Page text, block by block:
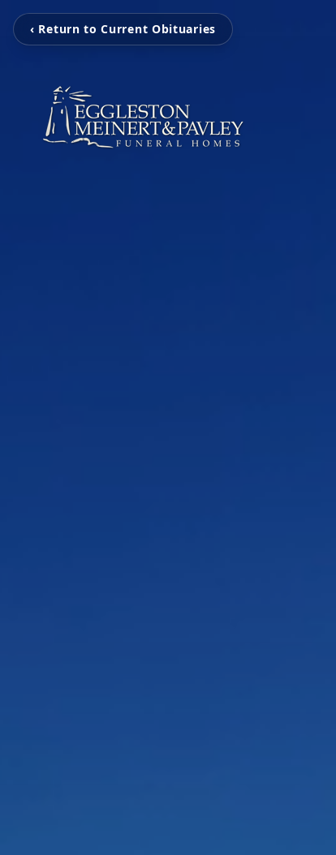
‹ Return to Current Obituaries